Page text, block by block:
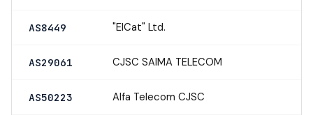
AS8449 "ElCat" Ltd.
AS29061 CJSC SAIMA TELECOM
AS50223 Alfa Telecom CJSC